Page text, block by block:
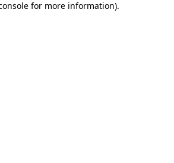
for more information).